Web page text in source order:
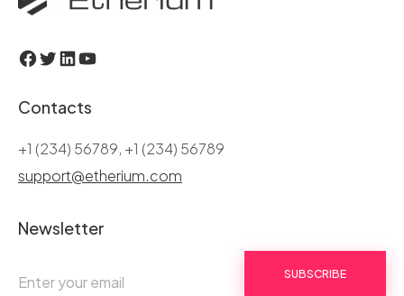
Facebook
Twitter
LinkedIn
YouTube
Contacts
+1 (234) 56789, +1 (234) 56789
support@etherium.com
Newsletter
SUBSCRIBE